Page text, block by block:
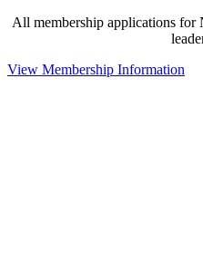
All membership applications
View Membership Information